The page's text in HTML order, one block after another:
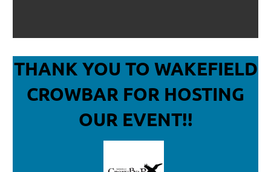
THANK YOU TO WAKEFIELD
CROWBAR FOR HOSTING
OUR EVENT!!